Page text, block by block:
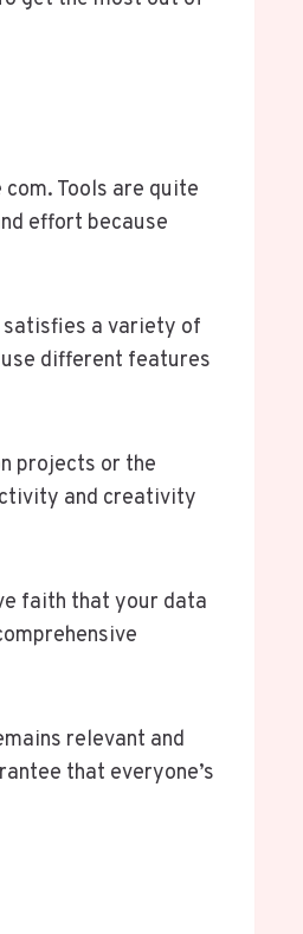
Tools are quite
effort because
a variety of
different features
projects or the
and creativity
faith that your data
relevant and
that everyone’s